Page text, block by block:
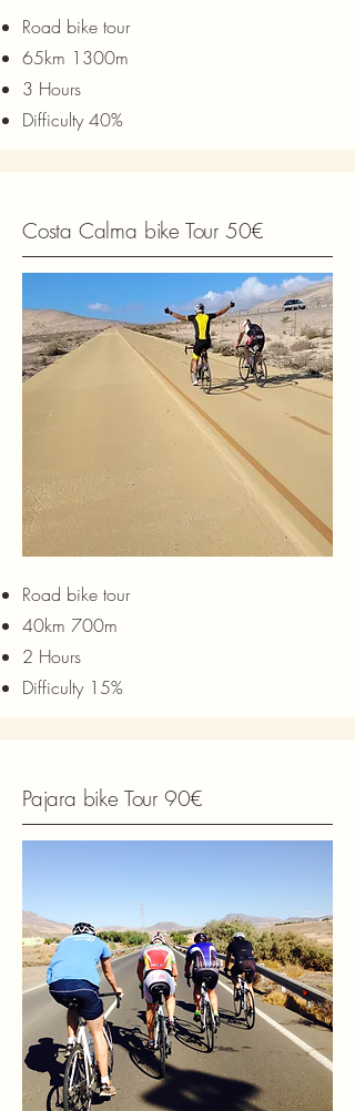
Road bike tour
65km 1300m
3 Hours
Difficulty 40%
Costa Calma bike Tour 50€
Road bike tour
40km 700m
2 Hours
Difficulty 15%
Pajara bike Tour 90€